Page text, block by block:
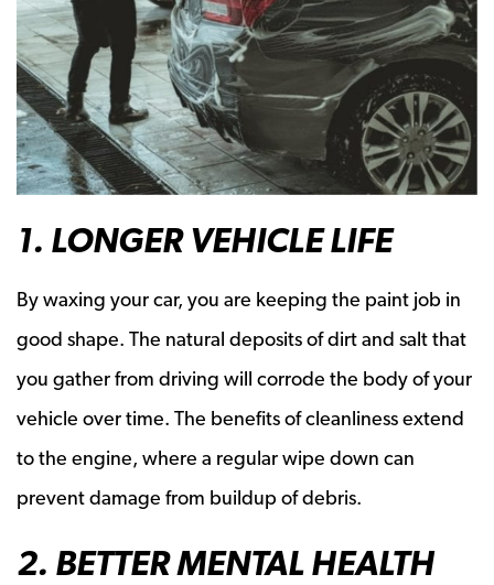
1. LONGER VEHICLE LIFE
By waxing your car, you are keeping the paint job in
good shape. The natural deposits of dirt and salt that
you gather from driving will corrode the body of your
vehicle over time. The benefits of cleanliness extend
to the engine, where a regular wipe down can
prevent damage from buildup of debris.
2. BETTER MENTAL HEALTH